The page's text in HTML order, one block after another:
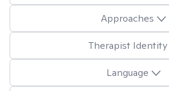
Approaches
Therapist Identity
Language